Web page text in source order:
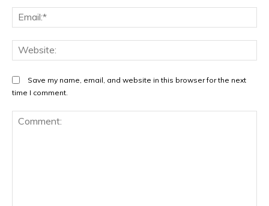
Save my name, email, and website in this browser for the next
time I comment.